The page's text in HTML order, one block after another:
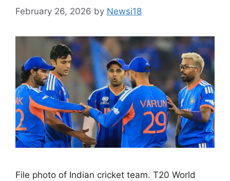
February 26, 2026 by Newsi18
File photo of Indian cricket team. T20 World